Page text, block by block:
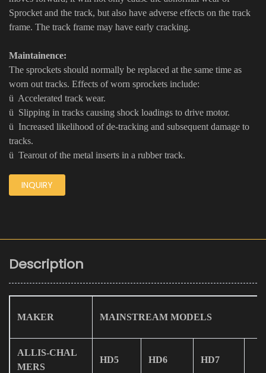
Sprocket and the track, but also have adverse effects on the track
frame. The track frame may have early cracking.
Maintainence:
The sprockets should normally be replaced at the same time as
worn out tracks. Effects of worn sprockets include:
ü Accelerated track wear.
ü Slipping in tracks causing shock loadings to drive motor.
ü Increased likelihood of de-tracking and subsequent damage to
tracks.
ü Tearout of the metal inserts in a rubber track.
INQUIRY
Description
MAKER MAINSTREAM MODELS
ALLIS-CHAL
MERS
HD5 HD6 HD7